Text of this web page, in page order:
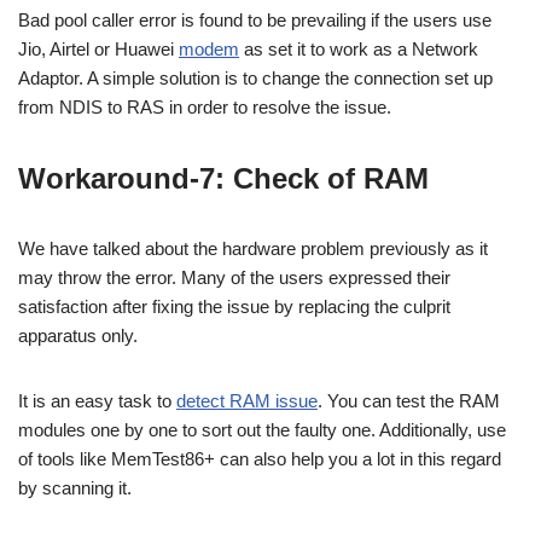
Bad pool caller error is found to be prevailing if the users use
Jio, Airtel or Huawei modem as set it to work as a Network
Adaptor. A simple solution is to change the connection set up
from NDIS to RAS in order to resolve the issue.
Workaround-7: Check of RAM
We have talked about the hardware problem previously as it
may throw the error. Many of the users expressed their
satisfaction after fixing the issue by replacing the culprit
apparatus only.
It is an easy task to detect RAM issue. You can test the RAM
modules one by one to sort out the faulty one. Additionally, use
of tools like MemTest86+ can also help you a lot in this regard
by scanning it.